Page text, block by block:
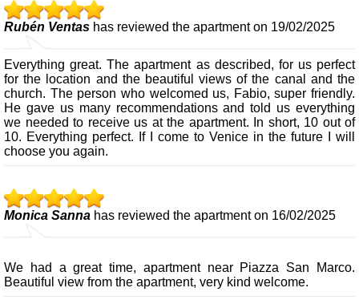
Rubén Ventas has reviewed the apartment on 19/02/2025
Everything great. The apartment as described, for us perfect
for the location and the beautiful views of the canal and the
church. The person who welcomed us, Fabio, super friendly.
He gave us many recommendations and told us everything
we needed to receive us at the apartment. In short, 10 out of
10. Everything perfect. If I come to Venice in the future I will
choose you again.
Monica Sanna has reviewed the apartment on 16/02/2025
We had a great time, apartment near Piazza San Marco.
Beautiful view from the apartment, very kind welcome.